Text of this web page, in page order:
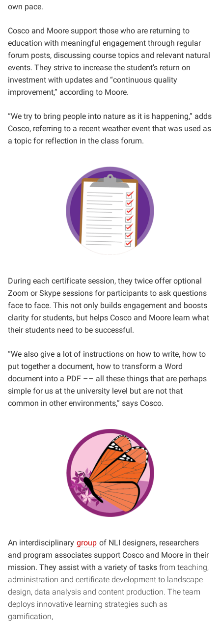
own pace.
Cosco and Moore support those who are returning to
education with meaningful engagement through regular
forum posts, discussing course topics and relevant natural
events. They strive to increase the student’s return on
investment with updates and “continuous quality
improvement,” according to Moore.
“We try to bring people into nature as it is happening,” adds
Cosco, referring to a recent weather event that was used as
a topic for reflection in the class forum.
During each certificate session, they twice offer optional
Zoom or Skype sessions for participants to ask questions
face to face. This not only builds engagement and boosts
clarity for students, but helps Cosco and Moore learn what
their students need to be successful.
“We also give a lot of instructions on how to write, how to
put together a document, how to transform a Word
document into a PDF –– all these things that are perhaps
simple for us at the university level but are not that
common in other environments,” says Cosco.
An interdisciplinary group of NLI designers, researchers
and program associates support Cosco and Moore in their
mission. They assist with a variety of tasks from teaching,
administration and certificate development to landscape
design, data analysis and content production. The team
deploys innovative learning strategies such as
gamification,